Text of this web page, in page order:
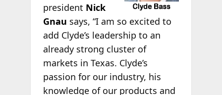
president Nick
Gnau says, “I am so excited to
add Clyde’s leadership to an
already strong cluster of
markets in Texas. Clyde’s
passion for our industry, his
knowledge of our products and